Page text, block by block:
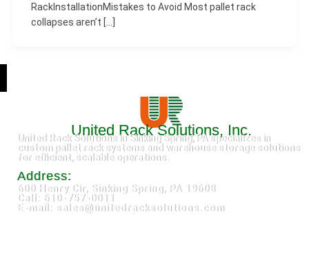
RackInstallationMistakes to Avoid Most pallet rack
collapses aren’t […]
United Rack Solutions, Inc.
United Rack Solutions in Sinking Spring, PA specializes in
custom pallet rack systems and warehouse storage solutions
for efficient, scalable operations.
Address:
600 Henry Cir, Sinking Spring, PA 19608
Call: 610-757-0011
E-mail: sales@unitedracksolutions.com